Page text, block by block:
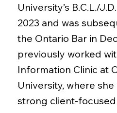
University’s B.C.L./
2023 and was
the Ontario Bar in
previously worked
Information Clinic at
University, where
strong client-